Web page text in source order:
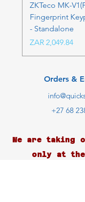
ZKTeco MK-
Fingerprint
- Standalone
Price
ZAR 2,049.84
Orders &
+27 68
We are taking
only at the